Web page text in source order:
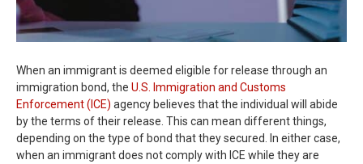
When an immigrant is deemed eligible for release through an
immigration bond, the U.S. Immigration and Customs
Enforcement (ICE) agency believes that the individual will abide
by the terms of their release. This can mean different things,
depending on the type of bond that they secured. In either case,
when an immigrant does not comply with ICE while they are